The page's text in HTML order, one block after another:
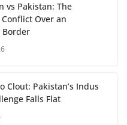
vs Pakistan: The
Over an
Clout: Pakistan’s Indus
Falls Flat